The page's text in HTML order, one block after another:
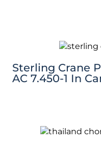
Sterling Crane
AC 7.450-1 In